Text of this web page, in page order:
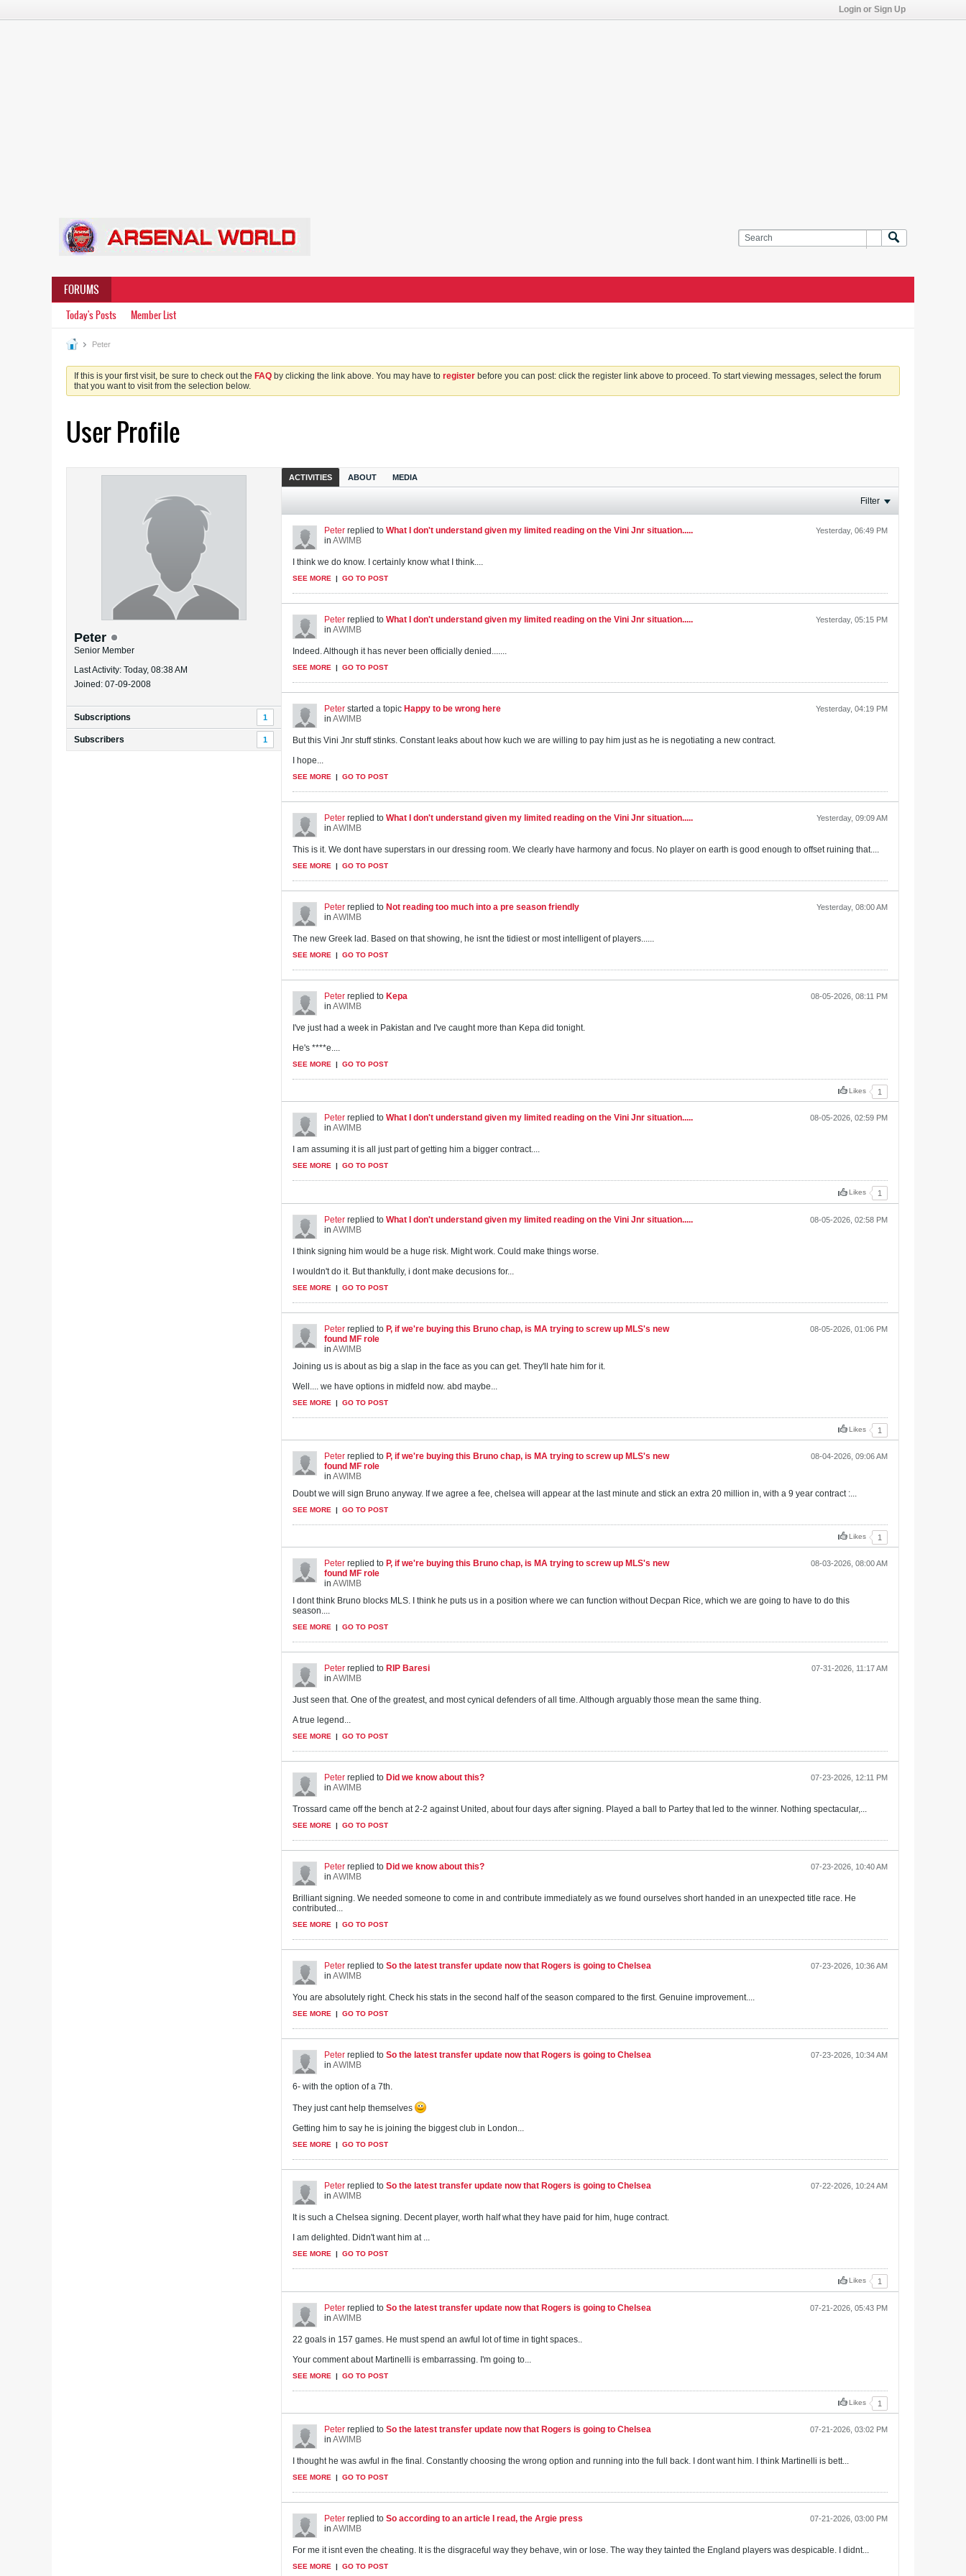
Login or Sign Up
FORUMS
Today's Posts Member List
Peter
If this is your first visit, be sure to check out the FAQ by clicking the link above. You may have to register before you can post: click the register link above to proceed. To start viewing messages, select the forum
that you want to visit from the selection below.
User Profile
Peter
Senior Member
Last Activity: Today, 08:38 AM
Joined: 07-09-2008
Subscriptions 1
Subscribers 1
ACTIVITIES ABOUT MEDIA
Filter
Peter replied to What I don't understand given my limited reading on the Vini Jnr situation.....
in AWIMB
Yesterday, 06:49 PM
I think we do know. I certainly know what I think....
SEE MORE | GO TO POST
Peter replied to What I don't understand given my limited reading on the Vini Jnr situation.....
in AWIMB
Yesterday, 05:15 PM
Indeed. Although it has never been officially denied.......
SEE MORE | GO TO POST
Peter started a topic Happy to be wrong here
in AWIMB
Yesterday, 04:19 PM
But this Vini Jnr stuff stinks. Constant leaks about how kuch we are willing to pay him just as he is negotiating a new contract.
I hope...
SEE MORE | GO TO POST
Peter replied to What I don't understand given my limited reading on the Vini Jnr situation.....
in AWIMB
Yesterday, 09:09 AM
This is it. We dont have superstars in our dressing room. We clearly have harmony and focus. No player on earth is good enough to offset ruining that....
SEE MORE | GO TO POST
Peter replied to Not reading too much into a pre season friendly
in AWIMB
Yesterday, 08:00 AM
The new Greek lad. Based on that showing, he isnt the tidiest or most intelligent of players......
SEE MORE | GO TO POST
Peter replied to Kepa
in AWIMB
08-05-2026, 08:11 PM
I've just had a week in Pakistan and I've caught more than Kepa did tonight.
He's ****e....
SEE MORE | GO TO POST
Likes 1
Peter replied to What I don't understand given my limited reading on the Vini Jnr situation.....
in AWIMB
08-05-2026, 02:59 PM
I am assuming it is all just part of getting him a bigger contract....
SEE MORE GO TO POST
Likes 1
Peter replied to What I don't understand given my limited reading on the Vini Jnr situation.....
in AWIMB
08-05-2026, 02:58 PM
I think signing him would be a huge risk. Might work. Could make things worse.
I wouldn't do it. But thankfully, i dont make decusions for...
SEE MORE | GO TO POST
Peter replied to P, if we're buying this Bruno chap, is MA trying to screw up MLS's new
found MF role
in AWIMB
08-05-2026, 01:06 PM
Joining us is about as big a slap in the face as you can get. They'll hate him for it.
Well.... we have options in midfeld now. abd maybe...
SEE MORE | GO TO POST
Likes 1
Peter replied to P, if we're buying this Bruno chap, is MA trying to screw up MLS's new
found MF role
in AWIMB
08-04-2026, 09:06 AM
Doubt we will sign Bruno anyway. If we agree a fee, chelsea will appear at the last minute and stick an extra 20 million in, with a 9 year contract :...
SEE MORE | GO TO POST
Likes 1
Peter replied to P, if we're buying this Bruno chap, is MA trying to screw up MLS's new
found MF role
in AWIMB
08-03-2026, 08:00 AM
I dont think Bruno blocks MLS. I think he puts us in a position where we can function without Decpan Rice, which we are going to have to do this
season....
SEE MORE GO TO POST
Peter replied to RIP Baresi
in AWIMB
07-31-2026, 11:17 AM
Just seen that. One of the greatest, and most cynical defenders of all time. Although arguably those mean the same thing.
A true legend...
SEE MORE GO TO POST
Peter replied to Did we know about this?
in AWIMB
07-23-2026, 12:11 PM
Trossard came off the bench at 2-2 against United, about four days after signing. Played a ball to Partey that led to the winner. Nothing spectacular,...
SEE MORE GO TO POST
Peter replied to Did we know about this?
in AWIMB
07-23-2026, 10:40 AM
Brilliant signing. We needed someone to come in and contribute immediately as we found ourselves short handed in an unexpected title race. He
contributed...
SEE MORE GO TO POST
Peter replied to So the latest transfer update now that Rogers is going to Chelsea
in AWIMB
07-23-2026, 10:36 AM
You are absolutely right. Check his stats in the second half of the season compared to the first. Genuine improvement....
SEE MORE GO TO POST
Peter replied to So the latest transfer update now that Rogers is going to Chelsea
in AWIMB
07-23-2026, 10:34 AM
6- with the option of a 7th.
They just cant help themselves
Getting him to say he is joining the biggest club in London...
SEE MORE GO TO POST
Peter replied to So the latest transfer update now that Rogers is going to Chelsea
in AWIMB
07-22-2026, 10:24 AM
It is such a Chelsea signing. Decent player, worth half what they have paid for him, huge contract.
I am delighted. Didn't want him at ...
SEE MORE GO TO POST
Likes 1
Peter replied to So the latest transfer update now that Rogers is going to Chelsea
in AWIMB
07-21-2026, 05:43 PM
22 goals in 157 games. He must spend an awful lot of time in tight spaces..
Your comment about Martinelli is embarrassing. I'm going to...
SEE MORE | GO TO POST
Likes 1
Peter replied to So the latest transfer update now that Rogers is going to Chelsea
in AWIMB
07-21-2026, 03:02 PM
I thought he was awful in fhe final. Constantly choosing the wrong option and running into the full back. I dont want him. I think Martinelli is bett...
SEE MORE | GO TO POST
Peter replied to So according to an article I read, the Argie press
in AWIMB
07-21-2026, 03:00 PM
For me it isnt even the cheating. It is the disgraceful way they behave, win or lose. The way they tainted the England players was despicable. I didnt...
SEE MORE | GO TO POST